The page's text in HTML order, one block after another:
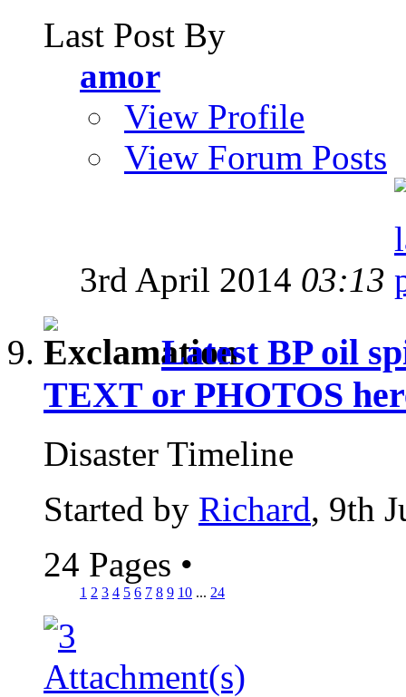
Last Post By
amor
View Profile
View Forum Posts
3rd April 2014 03:13
Latest BP oil
TEXT or PHOTOS
Disaster Timeline
Started by Richard, 9th
24 Pages •
1 2 3 4 5 6 7 8 9 10 ... 24